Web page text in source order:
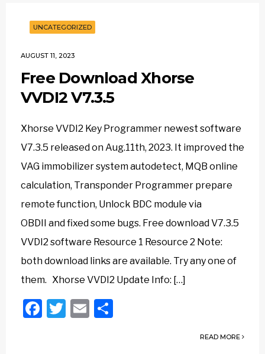
UNCATEGORIZED
AUGUST 11, 2023
Free Download Xhorse
VVDI2 V7.3.5
Xhorse VVDI2 Key Programmer newest software
V7.3.5 released on Aug.11th, 2023. It improved the
VAG immobilizer system autodetect, MQB online
calculation, Transponder Programmer prepare
remote function, Unlock BDC module via
OBDII and fixed some bugs. Free download V7.3.5
VVDI2 software Resource 1 Resource 2 Note:
both download links are available. Try any one of
them. Xhorse VVDI2 Update Info: […]
Facebook
Twitter
Email
READ MORE